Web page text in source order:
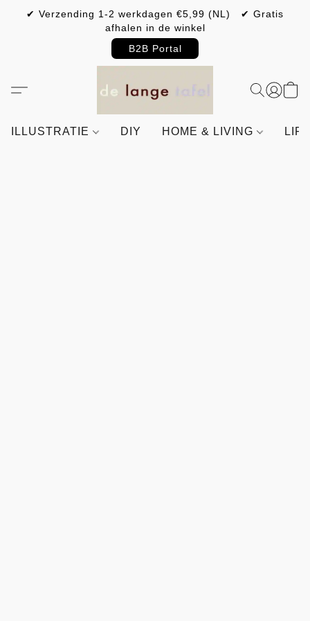
✔ Verzending 1-2 werkdagen €5,99 (NL) ✔ Gratis
afhalen in de winkel
B2B Portal
ILLUSTRATIE DIY HOME & LIVING